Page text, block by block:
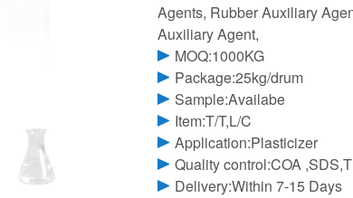
Agents, Rubber Auxiliary
Auxiliary Agent,
MOQ:1000KG
Package:25kg/drum
Sample:Availabe
Item:T/T,L/C
Application:Plasticizer
Quality control:COA
Delivery:Within 7-15 Days